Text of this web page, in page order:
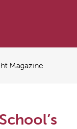
Magazine